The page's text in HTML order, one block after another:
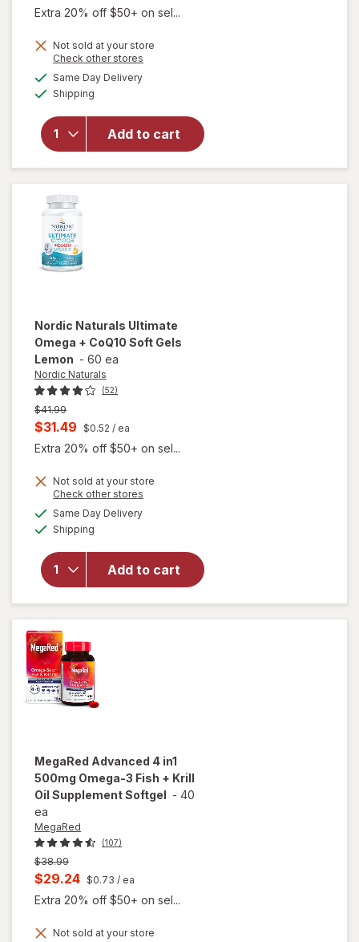
sale
is
Extra 20% off $50+ on sel...
Not sold at your store
Check other stores
Same Day Deliveryavailable
Shipping
Add to cart
will
open
overlay
Nordic
Naturals
Ultimate
Omega
2X Soft
Nordic Naturals Ultimate
Omega + CoQ10 Soft Gels
Lemon - 60 ea
Nordic Naturals
(52)
Previous
price
was
$41.99
Current
sale
is
$31.49 $0.52 / ea
Extra 20% off $50+ on sel...
Not sold at your store
Check other stores
Same Day Deliveryavailable
Shipping
Add to cart
will
open
overlay
Ultimate
Omega
+ CoQ10
Soft
MegaRed Advanced 4 in1
500mg Omega-3 Fish + Krill
Oil Supplement Softgel - 40
ea
MegaRed
(107)
Previous
price
$38.99
Current
sale
is
$29.24 $0.73 / ea
Extra 20% off $50+ on sel...
Not sold at your store